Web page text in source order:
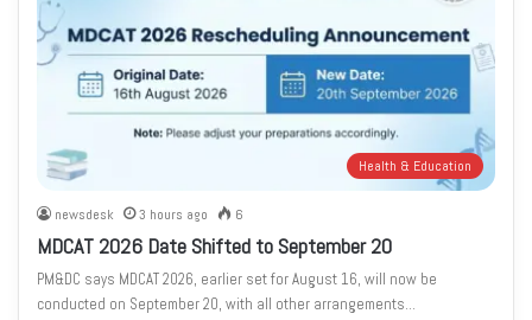
Health & Education
newsdesk 3 hours ago 6
MDCAT 2026 Date Shifted to September 20
PM&DC says MDCAT 2026, earlier set for August 16, will now be
conducted on September 20, with all other arrangements…